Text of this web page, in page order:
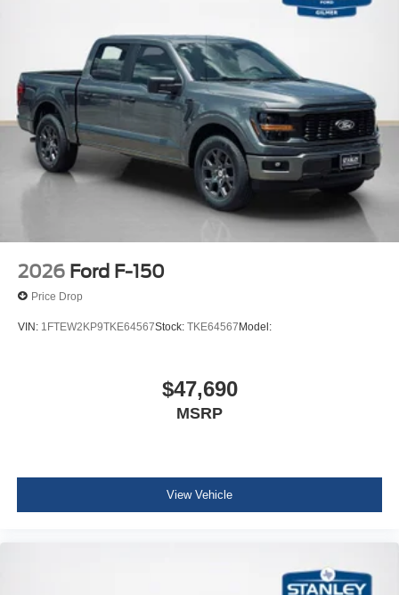
internet through the vehicle's private mobile
network.
PACKAGES
XLT Black Appearance Package
Equipment Group 302A Mid ($5,330 value)
Chrome Front and Rear Bumpers
Black Platform Running Boards
Electronic 10-Speed Automatic Transmission
Body-Color Door Handles
Ford Co-Pilot360 Assist 2.0
Dual-Zone Electronic Automatic Temperature
Control
Intelligent Access with Push Button Start
Power Glass Heated Sideview Mirrors
Remote Start System with Remote Tailgate Release
275/65R18 BSW A/T Tires
Wrapped Steering Wheel
Tray Style Floor Liner Without Carpet Mats
2026 Ford F-150
Price Drop
VIN: 1FTEW2KP9TKE64567Stock: TKE64567 Model:
$47,690
MSRP
View Vehicle